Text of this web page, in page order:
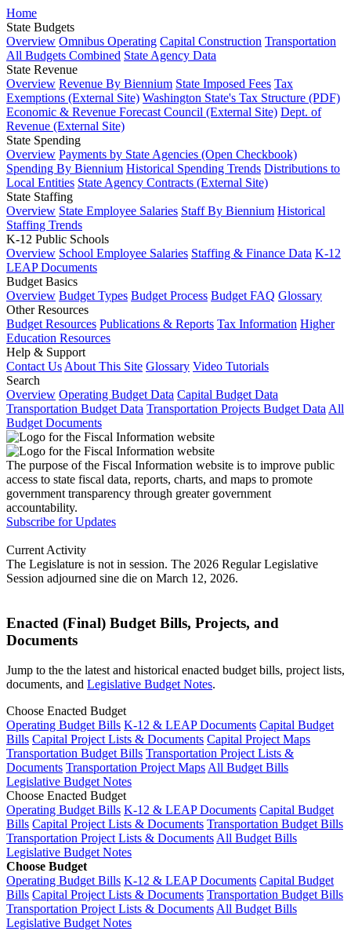
Home
State Budgets
Overview Omnibus Operating Capital Construction Transportation
All Budgets Combined State Agency Data
State Revenue
Overview Revenue By Biennium State Imposed Fees Tax
Exemptions (External Site) Washington State's Tax Structure (PDF)
Economic & Revenue Forecast Council (External Site) Dept. of
Revenue (External Site)
State Spending
Overview Payments by State Agencies (Open Checkbook)
Spending By Biennium Historical Spending Trends Distributions to
Local Entities State Agency Contracts (External Site)
State Staffing
Overview State Employee Salaries Staff By Biennium Historical
Staffing Trends
K-12 Public Schools
Overview School Employee Salaries Staffing & Finance Data K-12
LEAP Documents
Budget Basics
Overview Budget Types Budget Process Budget FAQ Glossary
Other Resources
Budget Resources Publications & Reports Tax Information Higher
Education Resources
Help & Support
Contact Us About This Site Glossary Video Tutorials
Search
Overview Operating Budget Data Capital Budget Data
Transportation Budget Data Transportation Projects Budget Data All
Budget Documents
The purpose of the Fiscal Information website is to improve public
access to state fiscal data, reports, charts, and maps to promote
government transparency through greater government
accountability.
Subscribe for Updates
Current Activity
The Legislature is not in session. The 2026 Regular Legislative
Session adjourned sine die on March 12, 2026.
Enacted (Final) Budget Bills, Projects, and
Documents
Jump to the the latest and historical enacted budget bills, project lists,
documents, and Legislative Budget Notes.
Choose Enacted Budget
Operating Budget Bills K-12 & LEAP Documents Capital Budget
Bills Capital Project Lists & Documents Capital Project Maps
Transportation Budget Bills Transportation Project Lists &
Documents Transportation Project MapsAll Budget Bills
Legislative Budget Notes
Choose Enacted Budget
Operating Budget Bills K-12 & LEAP Documents Capital Budget
Bills Capital Project Lists & Documents Transportation Budget Bills
Transportation Project Lists & DocumentsAll Budget Bills
Legislative Budget Notes
Choose Budget
Operating Budget Bills K-12 & LEAP Documents Capital Budget
Bills Capital Project Lists & Documents Transportation Budget Bills
Transportation Project Lists & DocumentsAll Budget Bills
Legislative Budget Notes